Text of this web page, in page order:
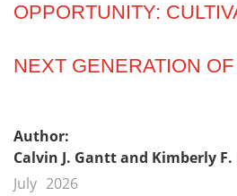
OPPORTUNITY:
NEXT GENERATION
Author:
Calvin J. Gantt and Kimberly F.
July 2026